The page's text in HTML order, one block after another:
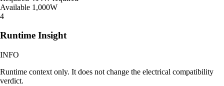
Available 1,000W
4
Runtime Insight
INFO
Runtime context only. It does not change the electrical compatibility
verdict.